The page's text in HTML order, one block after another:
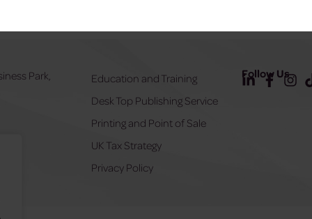
Park,
Education and Training
Desk Top Publishing Service
Printing and Point of Sale
UK Tax Strategy
Privacy Policy
Follow Us